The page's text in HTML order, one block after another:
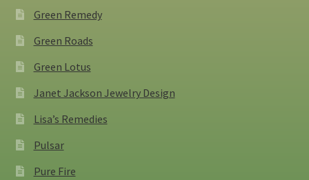
Green Remedy
Green Roads
Green Lotus
Janet Jackson Jewelry Design
Lisa’s Remedies
Pulsar
Pure Fire